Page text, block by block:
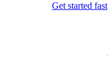
Get started fast